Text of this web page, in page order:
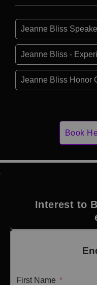
Jeanne Bliss
Jeanne Bliss -
Jeanne Bliss Honor
Book
Interest to
First Name